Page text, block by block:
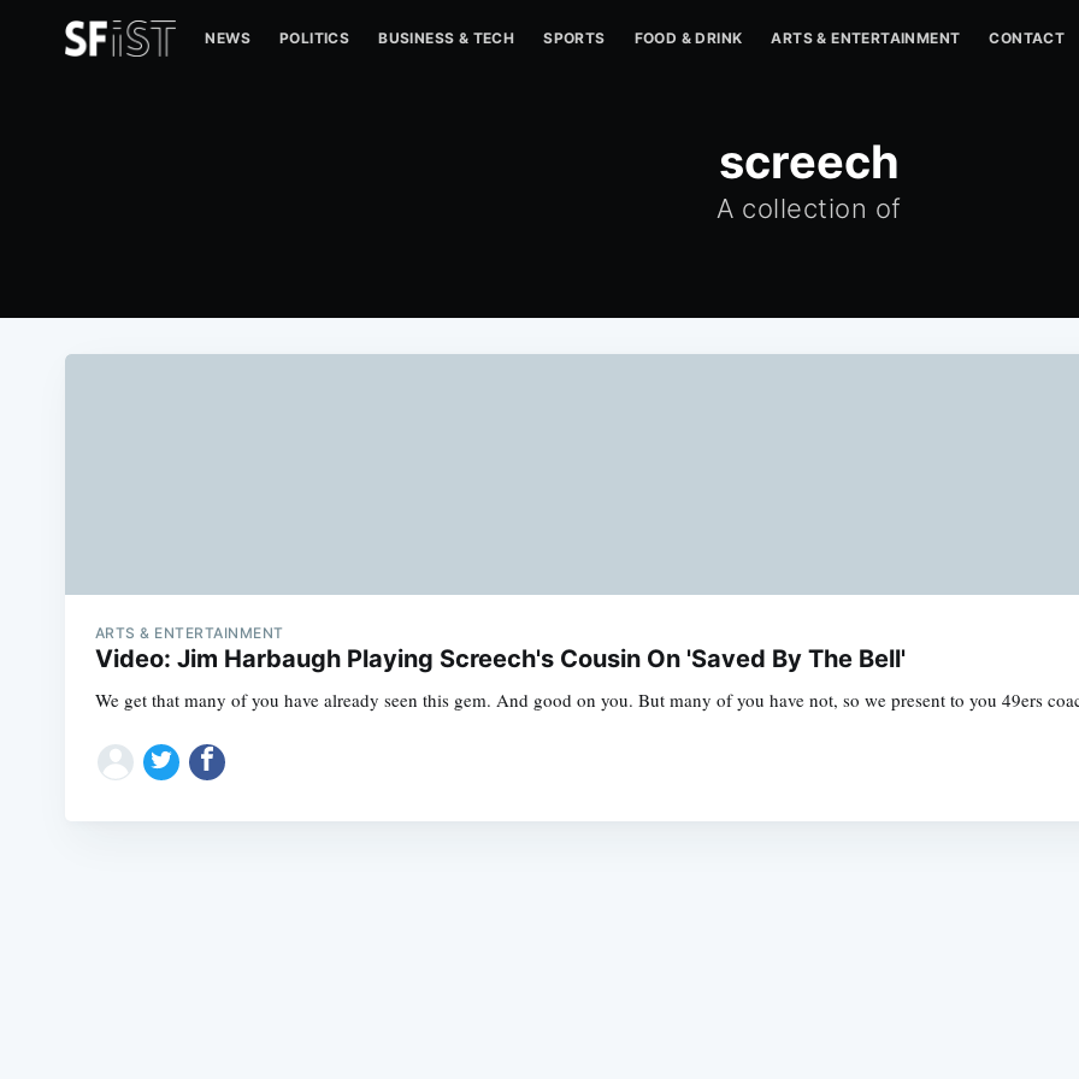
NEWS POLITICS BUSINESS & TECH SPORTS FOOD & DRINK ARTS & ENTERTAINMENT CONTACT
screech
A collection of
ARTS & ENTERTAINMENT
Video: Jim Harbaugh Playing Screech's Cousin On 'Saved By The Bell'
We get that many of you have already seen this gem. And good on you. But many of you have not, so we present to you 49ers